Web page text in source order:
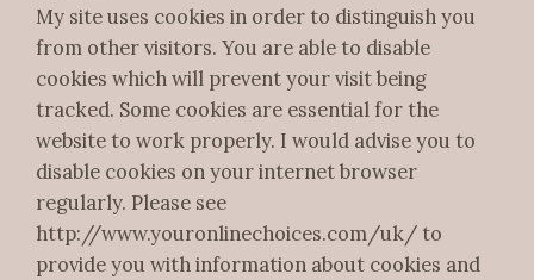
My site uses cookies in order to distinguish you
from other visitors. You are able to disable
cookies which will prevent your visit being
tracked. Some cookies are essential for the
website to work properly. I would advise you to
disable cookies on your internet browser
regularly. Please see
http://www.youronlinechoices.com/uk/ to
provide you with information about cookies and